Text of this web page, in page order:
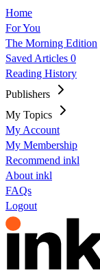
Home
For You
The Morning Edition
Saved Articles 0
Reading History
Publishers
My Topics
My Account
My Membership
Recommend inkl
About inkl
FAQs
Logout